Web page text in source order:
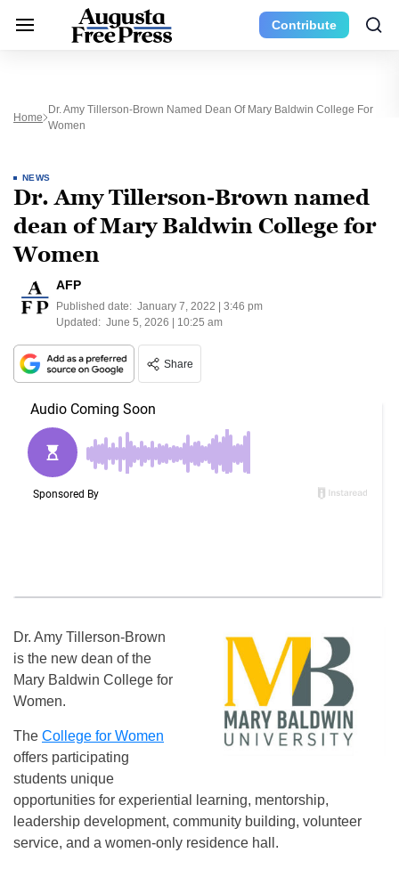
Contribute
Home
Dr. Amy Tillerson-Brown Named Dean Of Mary Baldwin College For
Women
NEWS
Dr. Amy Tillerson-Brown named
dean of Mary Baldwin College for
Women
AFP
Published date: January 7, 2022 | 3:46 pm
Updated: June 5, 2026 | 10:25 am
Share
Dr. Amy Tillerson-Brown
is the new dean of the
Mary Baldwin College for
Women.
The College for Women
offers participating
students unique
opportunities for experiential learning, mentorship,
leadership development, community building, volunteer
service, and a women-only residence hall.